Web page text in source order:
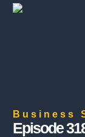
Business
Episode